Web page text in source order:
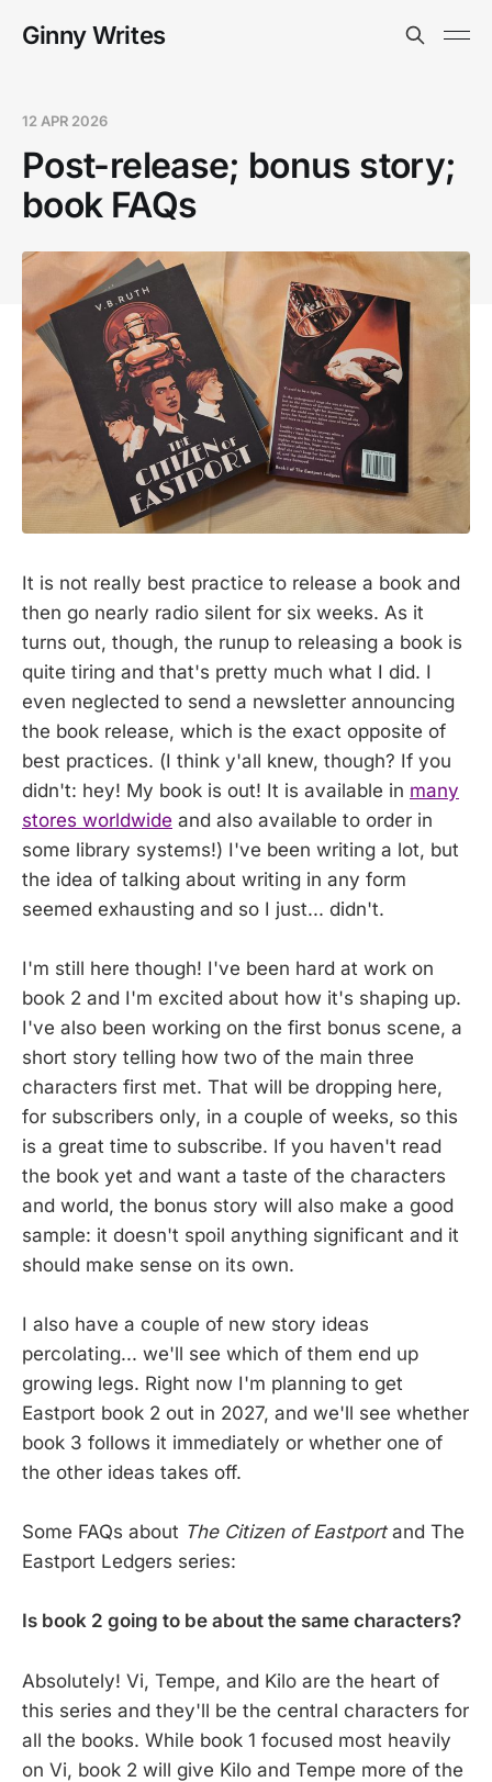
Ginny Writes
12 APR 2026
Post-release; bonus story;
book FAQs
It is not really best practice to release a book and
then go nearly radio silent for six weeks. As it
turns out, though, the runup to releasing a book is
quite tiring and that's pretty much what I did. I
even neglected to send a newsletter announcing
the book release, which is the exact opposite of
best practices. (I think y'all knew, though? If you
didn't: hey! My book is out! It is available in many
stores worldwide and also available to order in
some library systems!) I've been writing a lot, but
the idea of talking about writing in any form
seemed exhausting and so I just... didn't.
I'm still here though! I've been hard at work on
book 2 and I'm excited about how it's shaping up.
I've also been working on the first bonus scene, a
short story telling how two of the main three
characters first met. That will be dropping here,
for subscribers only, in a couple of weeks, so this
is a great time to subscribe. If you haven't read
the book yet and want a taste of the characters
and world, the bonus story will also make a good
sample: it doesn't spoil anything significant and it
should make sense on its own.
I also have a couple of new story ideas
percolating... we'll see which of them end up
growing legs. Right now I'm planning to get
Eastport book 2 out in 2027, and we'll see whether
book 3 follows it immediately or whether one of
the other ideas takes off.
Some FAQs about The Citizen of Eastportand The
Eastport Ledgers series:
Is book 2 going to be about the same characters?
Absolutely! Vi, Tempe, and Kilo are the heart of
this series and they'll be the central characters for
all the books. While book 1 focused most heavily
on Vi, book 2 will give Kilo and Tempe more of the